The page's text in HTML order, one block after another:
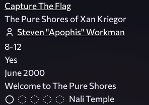
Capture The Flag
The Pure Shores of Xan Kriegor
Steven "Apophis" Workman
8-12
Yes
June 2000
Welcome to The Pure Shores
Nali Temple